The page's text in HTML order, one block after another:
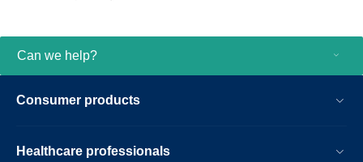
Can we help?
Consumer products
Healthcare professionals